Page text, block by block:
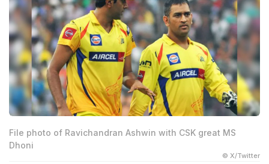
File photo of Ravichandran Ashwin with CSK great MS
Dhoni
© X/Twitter